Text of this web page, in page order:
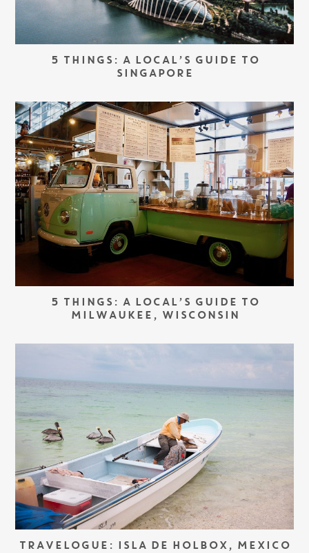
5 THINGS: A LOCAL’S GUIDE TO
SINGAPORE
5 THINGS: A LOCAL’S GUIDE TO
MILWAUKEE, WISCONSIN
TRAVELOGUE: ISLA DE HOLBOX, MEXICO